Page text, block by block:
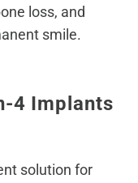
loss, and
smile.
4 Implants
solution for